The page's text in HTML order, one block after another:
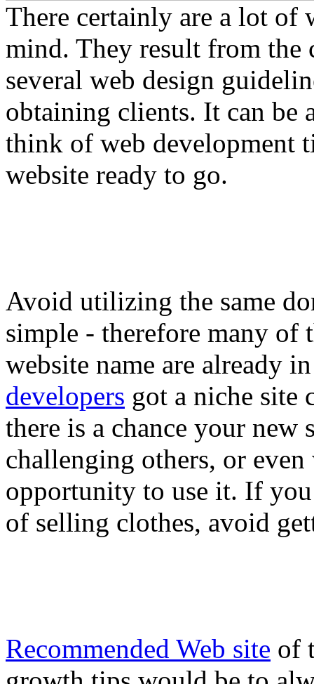
There certainly are a lot of
mind. They result from the
several web design
obtaining clients. It can be
think of web development
website ready to go.
Avoid utilizing the same
simple - therefore many of
website name are already
developers got a niche site
there is a chance your new
challenging others, or
opportunity to use it. If
of selling clothes, avoid
Recommended Web site of